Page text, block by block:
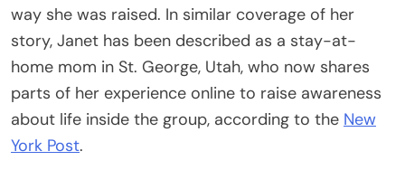
way she was raised. In similar coverage of her
story, Janet has been described as a stay-at-
home mom in St. George, Utah, who now shares
parts of her experience online to raise awareness
about life inside the group, according to the New
York Post.